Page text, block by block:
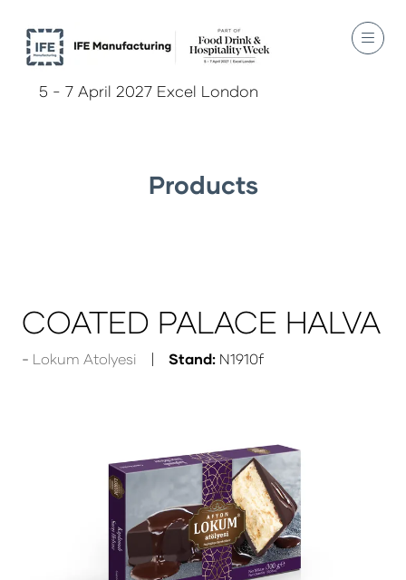
5 - 7 April 2027 Excel London
Products
COATED PALACE HALVA
Lokum Atolyesi Stand: N1910f